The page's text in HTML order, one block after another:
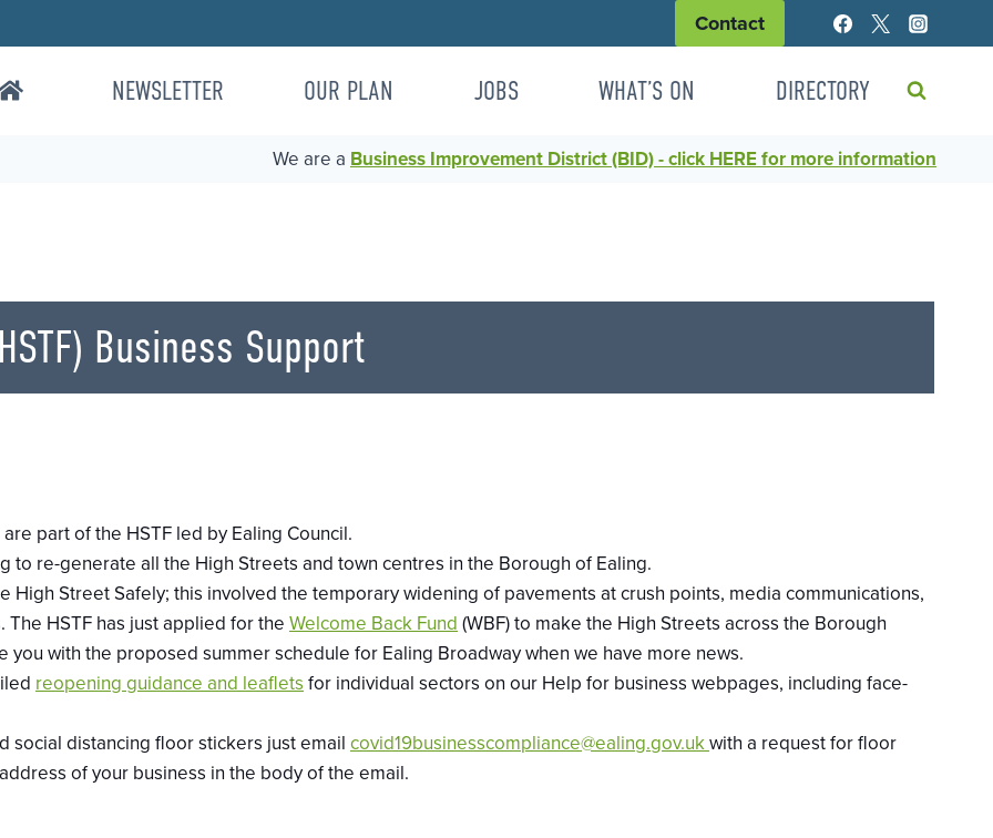
Contact
NEWSLETTER OUR PLAN JOBS WHAT’S ON DIRECTORY
We are a Business Improvement District (BID) - click HERE for more information
Business Support
part of the HSTF led by Ealing Council.
to re-generate all the High Streets and town centres in the Borough of Ealing.
Street Safely; this involved the temporary widening of pavements at crush points, media communications,
HSTF has just applied for the Welcome Back Fund (WBF) to make the High Streets across the Borough
with the proposed summer schedule for Ealing Broadway when we have more news.
reopening guidance and leaflets for individual sectors on our Help for business webpages, including face-
social distancing floor stickers just email covid19businesscompliance@ealing.gov.ukwith a request for floor
of your business in the body of the email.